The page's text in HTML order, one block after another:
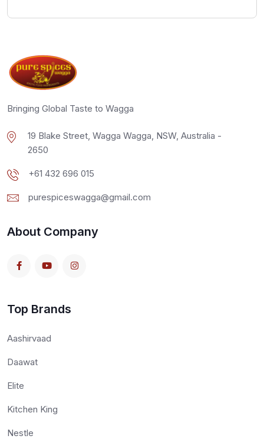
Bringing Global Taste to Wagga
19 Blake Street, Wagga Wagga, NSW, Australia -
2650
+61 432 696 015
purespiceswagga@gmail.com
About Company
Top Brands
Aashirvaad
Daawat
Elite
Kitchen King
Nestle